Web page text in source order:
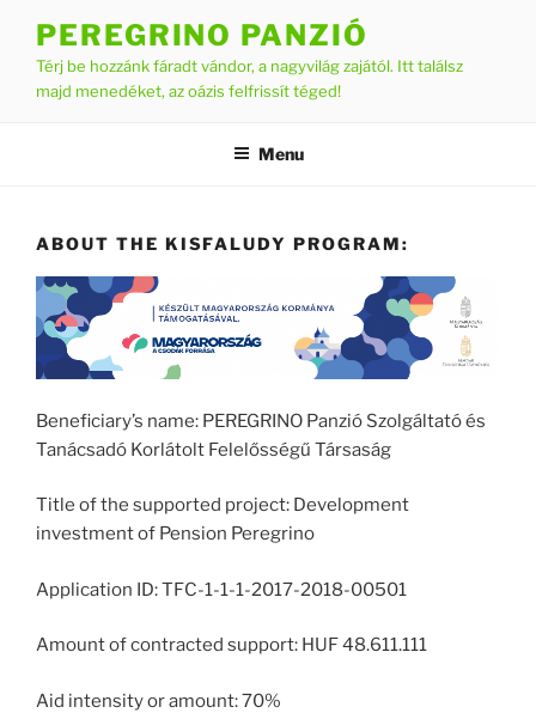
content
PEREGRINO PANZIÓ
Térj be hozzánk fáradt vándor, a nagyvilág zajától. Itt találsz
majd menedéket, az oázis felfrissít téged!
Menu
ABOUT THE KISFALUDY PROGRAM:
Beneficiary’s name: PEREGRINO Panzió Szolgáltató és
Tanácsadó Korlátolt Felelősségű Társaság
Title of the supported project: Development
investment of Pension Peregrino
Application ID: TFC-1-1-1-2017-2018-00501
Amount of contracted support: HUF 48.611.111
Aid intensity or amount: 70%